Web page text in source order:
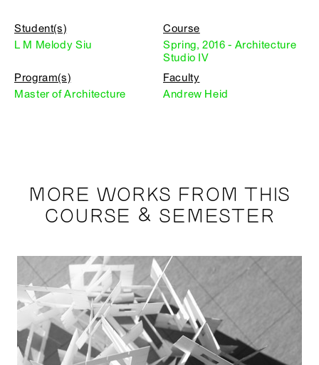
Student(s)
L M Melody Siu
Course
Spring, 2016 - Architecture
Studio IV
Program(s)
Master of Architecture
Faculty
Andrew Heid
MORE WORKS FROM THIS
COURSE & SEMESTER